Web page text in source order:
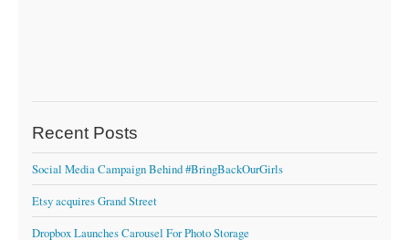
Recent Posts
Social Media Campaign Behind #BringBackOurGirls
Etsy acquires Grand Street
Dropbox Launches Carousel For Photo Storage